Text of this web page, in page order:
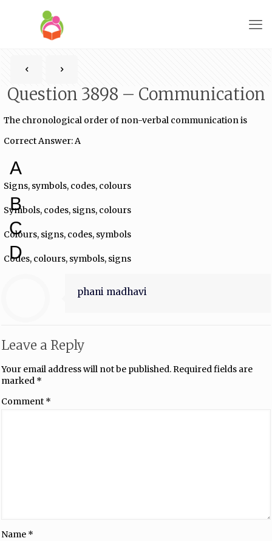
Question 3898 – Communication
The chronological order of non-verbal communication is
Correct Answer: A
A
Signs, symbols, codes, colours
B
Symbols, codes, signs, colours
C
Colours, signs, codes, symbols
D
Codes, colours, symbols, signs
phani madhavi
Leave a Reply
Your email address will not be published.Required fields are
marked *
Comment *
Name *